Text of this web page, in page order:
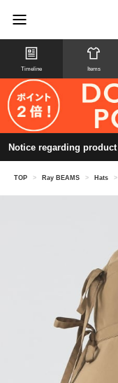
Timeline Items
Notice regarding
TOP > Ray BEAMS > Hats >